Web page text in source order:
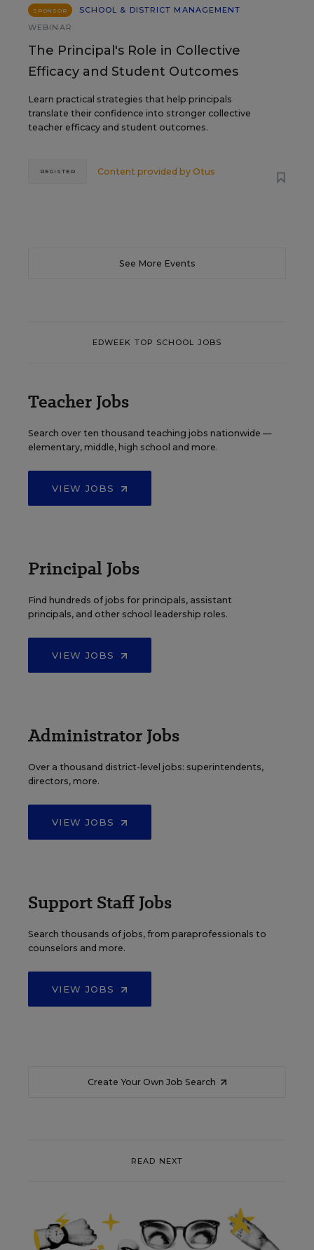
SPONSOR
SCHOOL & DISTRICT MANAGEMENT
WEBINAR
The Principal's Role in Collective
Efficacy and Student Outcomes
Learn practical strategies that help principals
translate their confidence into stronger collective
teacher efficacy and student outcomes.
Content provided by Otus
REGISTER
See More Events
EDWEEK TOP SCHOOL JOBS
Teacher Jobs
Search over ten thousand teaching jobs nationwide —
elementary, middle, high school and more.
VIEW JOBS
Principal Jobs
Find hundreds of jobs for principals, assistant
principals, and other school leadership roles.
VIEW JOBS
Administrator Jobs
Over a thousand district-level jobs: superintendents,
directors, more.
VIEW JOBS
Support Staff Jobs
Search thousands of jobs, from paraprofessionals to
counselors and more.
VIEW JOBS
Create Your Own Job Search
READ NEXT